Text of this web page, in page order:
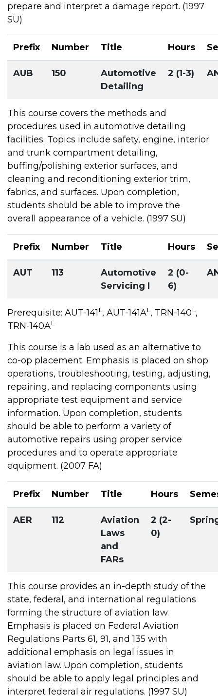
prepare and interpret a damage report. (1997
SU)
Prefix Number Title Hours
AUB 150
Automotive
Detailing
2 (1-3)
This course covers the methods and
procedures used in automotive detailing
facilities. Topics include safety, engine, interior
and trunk compartment detailing,
buffing/polishing exterior surfaces, and
cleaning and reconditioning exterior trim,
fabrics, and surfaces. Upon completion,
students should be able to improve the
overall appearance of a vehicle. (1997 SU)
Prefix Number Title Hours
AUT 113
Automotive
Servicing I
2 (0-
6)
Prerequisite: AUT-141 L , AUT-141AL , TRN-140L ,
TRN-140AL
This course is a lab used as an alternative to
co-op placement. Emphasis is placed on shop
operations, troubleshooting, testing, adjusting,
repairing, and replacing components using
appropriate test equipment and service
information. Upon completion, students
should be able to perform a variety of
automotive repairs using proper service
procedures and to operate appropriate
equipment. (2007 FA)
Prefix Number Title Hours
AER 112
Aviation
Laws
and
FARs
2 (2-
0)
This course provides an in-depth study of the
state, federal, and international regulations
forming the structure of aviation law.
Emphasis is placed on Federal Aviation
Regulations Parts 61, 91, and 135 with
additional emphasis on legal issues in
aviation law. Upon completion, students
should be able to apply legal principles and
interpret federal air regulations. (1997 SU)